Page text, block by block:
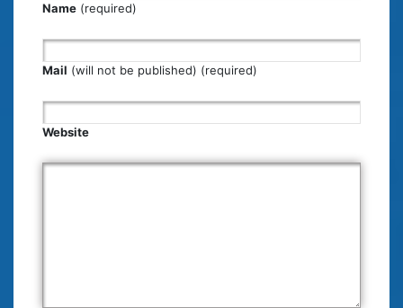
Name (required)
Mail (will not be published) (required)
Website